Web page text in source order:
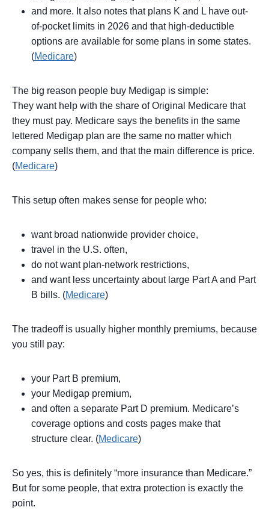
and more. It also notes that plans K and L have out-
of-pocket limits in 2026 and that high-deductible
options are available for some plans in some states.
(Medicare)
The big reason people buy Medigap is simple:
They want help with the share of Original Medicare that
they must pay. Medicare says the benefits in the same
lettered Medigap plan are the same no matter which
company sells them, and that the main difference is price.
(Medicare)
This setup often makes sense for people who:
want broad nationwide provider choice,
travel in the U.S. often,
do not want plan-network restrictions,
and want less uncertainty about large Part A and Part
B bills. (Medicare)
The tradeoff is usually higher monthly premiums, because
you still pay:
your Part B premium,
your Medigap premium,
and often a separate Part D premium. Medicare’s
coverage options and costs pages make that
structure clear. (Medicare)
So yes, this is definitely “more insurance than Medicare.”
But for some people, that extra protection is exactly the
point.